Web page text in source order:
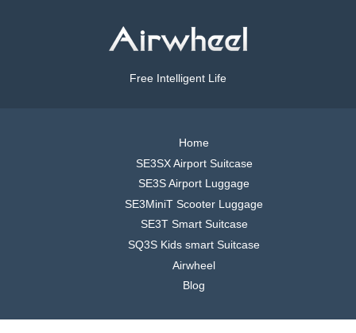
Free Intelligent Life
Home
SE3SX Airport Suitcase
SE3S Airport Luggage
SE3MiniT Scooter Luggage
SE3T Smart Suitcase
SQ3S Kids smart Suitcase
Airwheel
Blog